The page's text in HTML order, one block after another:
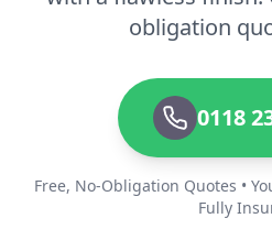
obligation
0118
Free, No-Obligation Quotes •
Fully